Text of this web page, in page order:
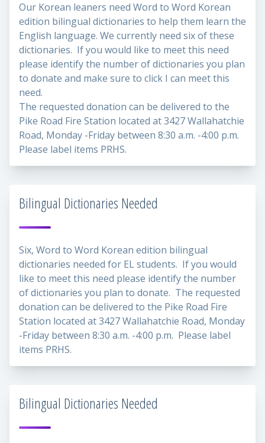
Our Korean leaners need Word to Word Korean
edition bilingual dictionaries to help them learn the
English language. We currently need six of these
dictionaries. If you would like to meet this need
please identify the number of dictionaries you plan
to donate and make sure to click I can meet this
need.
The requested donation can be delivered to the
Pike Road Fire Station located at 3427 Wallahatchie
Road, Monday -Friday between 8:30 a.m. -4:00 p.m.
Please label items PRHS.
Bilingual Dictionaries Needed
Six, Word to Word Korean edition bilingual
dictionaries needed for EL students. If you would
like to meet this need please identify the number
of dictionaries you plan to donate. The requested
donation can be delivered to the Pike Road Fire
Station located at 3427 Wallahatchie Road, Monday
-Friday between 8:30 a.m. -4:00 p.m. Please label
items PRHS.
Bilingual Dictionaries Needed